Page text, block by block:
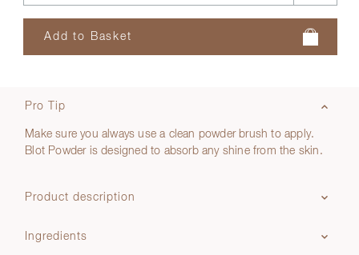
Pro Tip
Make sure you always use a clean powder brush to apply.
Blot Powder is designed to absorb any shine from the skin.
Product description
Ingredients